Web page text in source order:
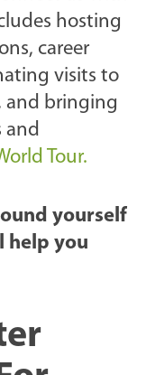
hosting
career
visits to
and bringing
and
Tour.
yourself
help you